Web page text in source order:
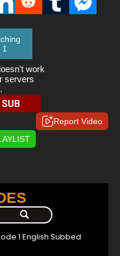
1
work
servers
SUB
Report Video
1 English Subbed